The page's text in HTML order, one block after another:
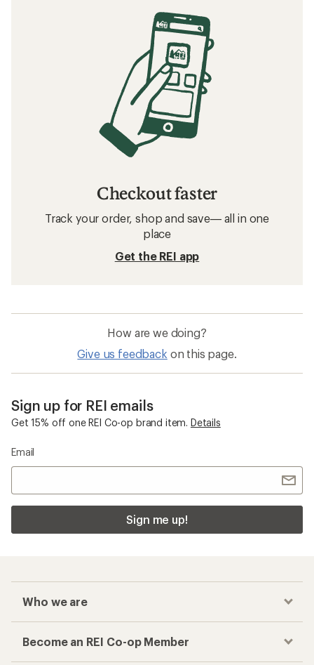
Checkout faster
Track your order, shop and save— all in one
place
Get the REI app
How are we doing?
Give us feedback on this page.
Sign up for REI emails
Get 15% off one REI Co-op brand item. Details
Email
Sign me up!
Who we are
Become an REI Co-op Member